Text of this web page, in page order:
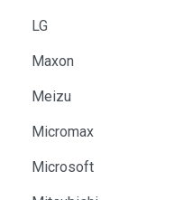
LG
Maxon
Meizu
Micromax
Microsoft